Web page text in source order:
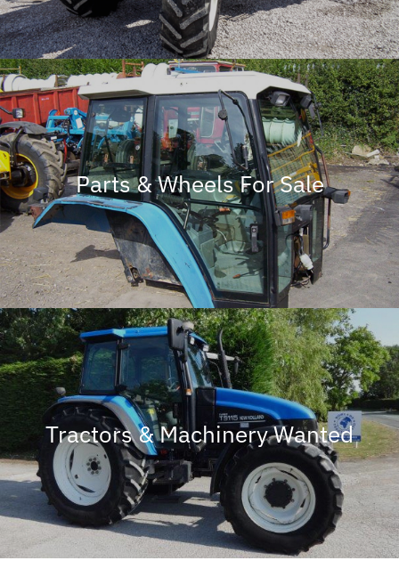
Parts & Wheels For Sale
Tractors & Machinery Wanted